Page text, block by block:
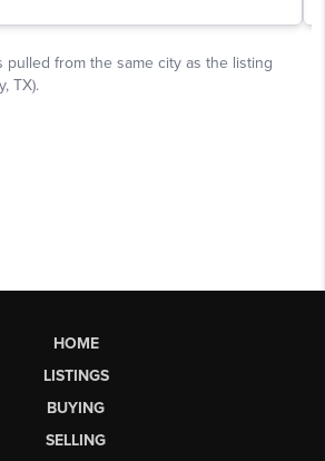
HOME
LISTINGS
BUYING
SELLING